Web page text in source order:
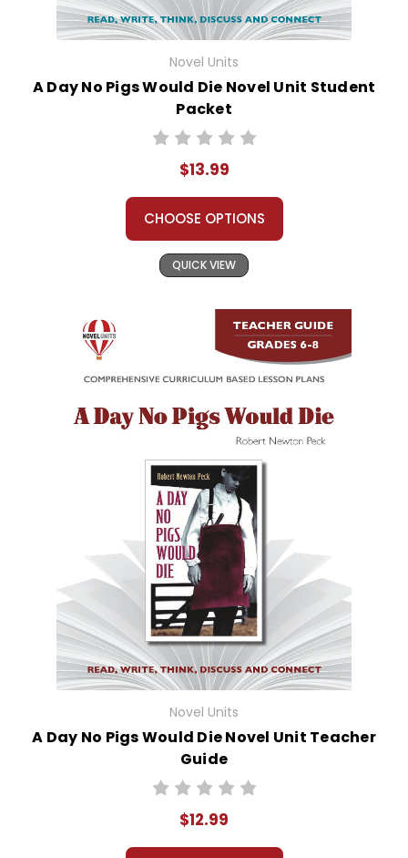
Novel Units
A Day No Pigs Would Die Novel Unit Student
Packet
$13.99
CHOOSE OPTIONS
QUICK VIEW
Novel Units
A Day No Pigs Would Die Novel Unit Teacher
Guide
$12.99